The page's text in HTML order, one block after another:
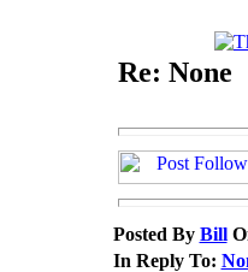
Re: None
Posted By Bill
In Reply To: